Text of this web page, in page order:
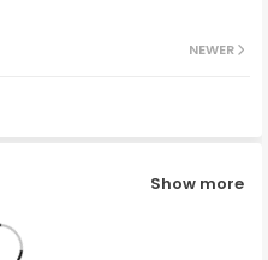
NEWER
Show more